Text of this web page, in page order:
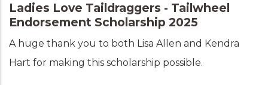
Ladies Love Taildraggers - Tailwheel
Endorsement Scholarship 2025
A huge thank you to both Lisa Allen and Kendra
Hart for making this scholarship possible.